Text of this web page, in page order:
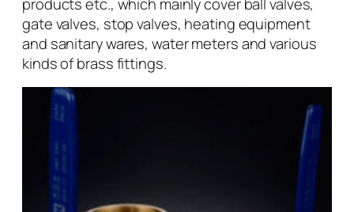
gate valves, stop valves, heating equipment
and sanitary wares, water meters and various
kinds of brass fittings.